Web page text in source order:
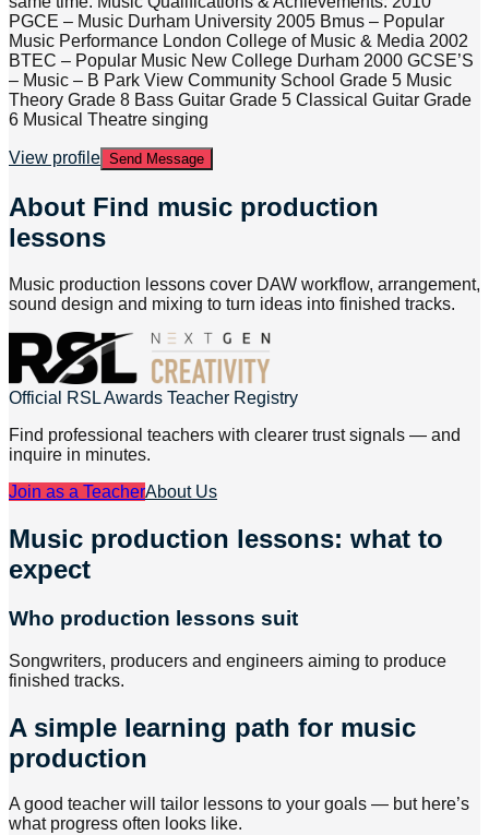
PGCE – Music Durham University 2005 Bmus – Popular
Music Performance London College of Music & Media 2002
BTEC – Popular Music New College Durham 2000 GCSE’S
– Music – B Park View Community School Grade 5 Music
Theory Grade 8 Bass Guitar Grade 5 Classical Guitar Grade
6 Musical Theatre singing
View profile Send Message
About Find music production
lessons
Music production lessons cover DAW workflow, arrangement,
sound design and mixing to turn ideas into finished tracks.
Official RSL Awards Teacher Registry
Find professional teachers with clearer trust signals — and
inquire in minutes.
Join as a TeacherAbout Us
Music production lessons: what to
expect
Who production lessons suit
Songwriters, producers and engineers aiming to produce
finished tracks.
A simple learning path for music
production
A good teacher will tailor lessons to your goals — but here’s
what progress often looks like.